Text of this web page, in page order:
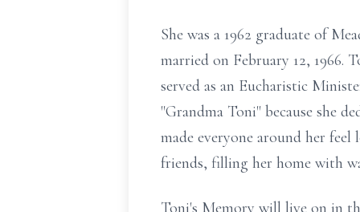
She was a 1962 graduate of
married on February 12, 1966.
served as an Eucharistic
"Grandma Toni" because she
made everyone around her
friends, filling her home with
Toni's Memory will live on in